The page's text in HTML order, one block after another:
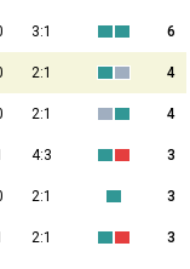
3:1 6
2:1 4
2:1 4
4:3 3
2:1 3
2:1 3